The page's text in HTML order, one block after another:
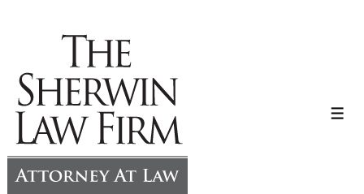
Main
Content